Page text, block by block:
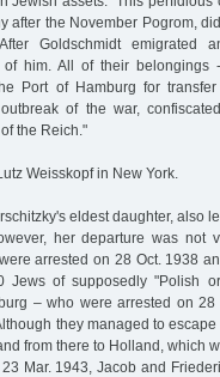
after the November Pogrom,
Goldschmidt emigrated
him. All of their belongings
Port of Hamburg for
of the war,
the Reich."
Weisskopf in New York.
eldest daughter, also
her departure was not
arrested on 28 Oct. 1938
Jews of supposedly "Polish
– who were arrested on
they managed to
from there to Holland, which
Mar. 1943, Jacob and